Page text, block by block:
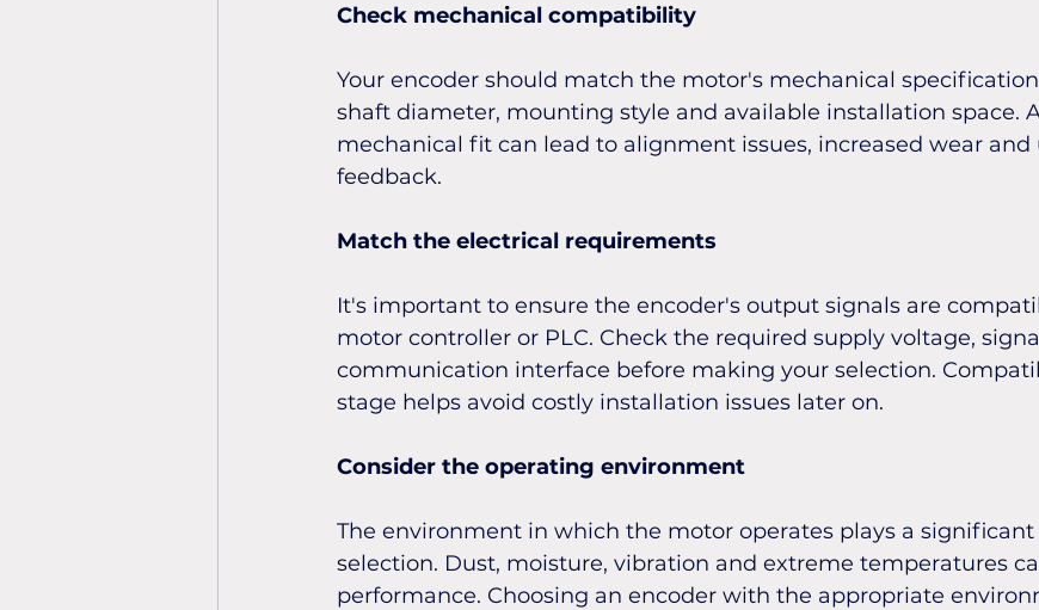
Check mechanical compatibility
Your encoder should match the motor's mechanical
shaft diameter, mounting style and available installation space.
mechanical fit can lead to alignment issues, increased wear and
feedback.
Match the electrical requirements
It's important to ensure the encoder's output signals are
motor controller or PLC. Check the required supply voltage,
communication interface before making your selection.
stage helps avoid costly installation issues later on.
Consider the operating environment
The environment in which the motor operates plays a
selection. Dust, moisture, vibration and extreme temperatures
performance. Choosing an encoder with the appropriate